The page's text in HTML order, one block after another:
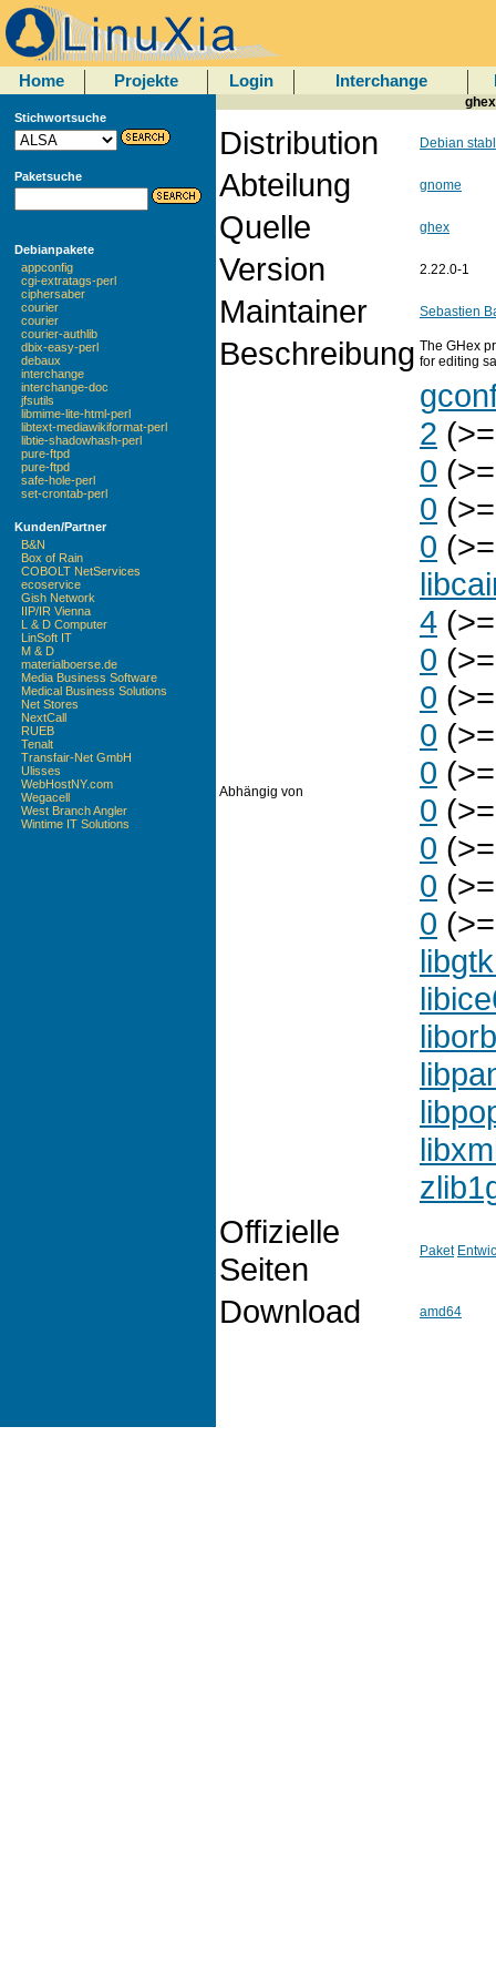
Home Projekte Login Interchange
Stichwortsuche
Paketsuche
Debianpakete
appconfig
cgi-extratags-perl
ciphersaber
courier
courier
courier-authlib
dbix-easy-perl
debaux
interchange
interchange-doc
jfsutils
libmime-lite-html-perl
libtext-mediawikiformat-perl
libtie-shadowhash-perl
pure-ftpd
pure-ftpd
safe-hole-perl
set-crontab-perl
Kunden/Partner
B&N
Box of Rain
COBOLT NetServices
ecoservice
Gish Network
IIP/IR Vienna
L & D Computer
LinSoft IT
M & D
materialboerse.de
Media Business Software
Medical Business Solutions
Net Stores
NextCall
RUEB
Tenalt
Transfair-Net GmbH
Ulisses
WebHostNY.com
Wegacell
West Branch Angler
Wintime IT Solutions
Distribution Debian
Abteilung gnome
Quelle ghex
Version 2.22.0-1
Maintainer Sebastien
Beschreibung The GHex
for editing
Abhängig von
2
0
0
0
4
0
0
0
0
0
0
0
0
Offizielle
Seiten
Paket
Download amd64